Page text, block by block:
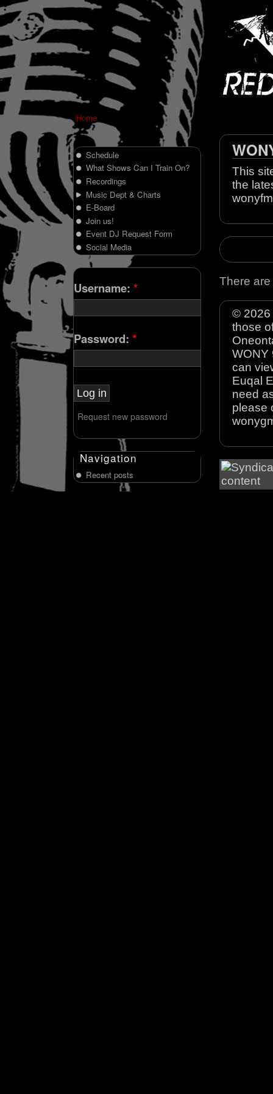
Home
This
the
There
© 2026
those
WONY
can
Euqal
need
please
Schedule
What Shows Can I Train On?
Recordings
Music Dept & Charts
E-Board
Join us!
Event DJ Request Form
Social Media
Username: *
Password: *
Request new password
Navigation
Recent posts